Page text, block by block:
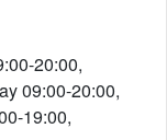
20:00,
09:00-20:00,
19:00,